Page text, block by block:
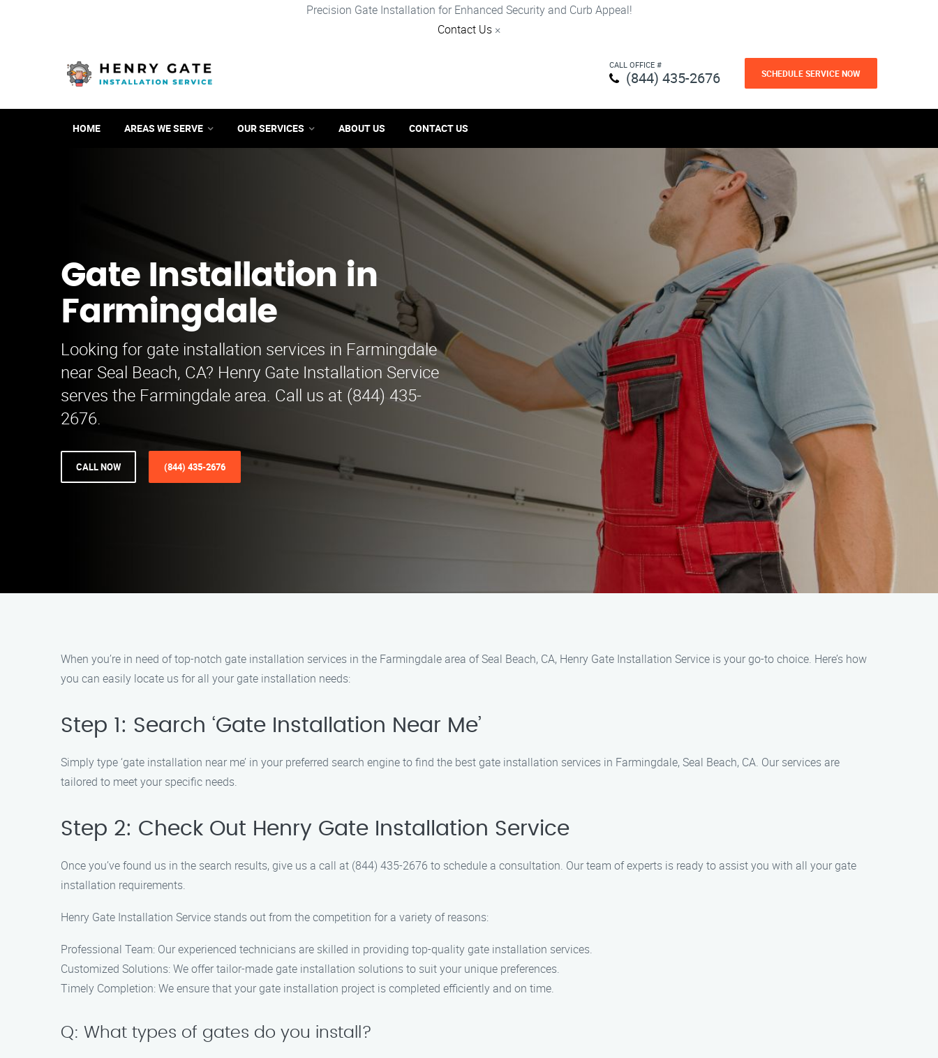
Precision Gate Installation for Enhanced Security and Curb Appeal!
Contact Us ×
CALL OFFICE #
(844) 435-2676 SCHEDULE SERVICE NOW
HOME AREAS WE SERVE OUR SERVICES ABOUT US CONTACT US
Gate Installation in
Farmingdale
Looking for gate installation services in Farmingdale
near Seal Beach, CA? Henry Gate Installation Service
serves the Farmingdale area. Call us at (844) 435-
2676.
CALL NOW (844) 435-2676
When you’re in need of top-notch gate installation services in the Farmingdale area of Seal Beach, CA, Henry Gate Installation Service is your go-to choice. Here’s how
you can easily locate us for all your gate installation needs:
Step 1: Search ‘Gate Installation Near Me’
Simply type ‘gate installation near me’ in your preferred search engine to find the best gate installation services in Farmingdale, Seal Beach, CA. Our services are
tailored to meet your specific needs.
Step 2: Check Out Henry Gate Installation Service
Once you’ve found us in the search results, give us a call at (844) 435-2676 to schedule a consultation. Our team of experts is ready to assist you with all your gate
installation requirements.
Henry Gate Installation Service stands out from the competition for a variety of reasons:
Professional Team: Our experienced technicians are skilled in providing top-quality gate installation services.
Customized Solutions: We offer tailor-made gate installation solutions to suit your unique preferences.
Timely Completion: We ensure that your gate installation project is completed efficiently and on time.
Q: What types of gates do you install?